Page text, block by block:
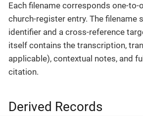
Each filename corresponds one-to-
church-register entry. The filename
identifier and a cross-reference
itself contains the transcription,
applicable), contextual notes, and
citation.
Derived Records